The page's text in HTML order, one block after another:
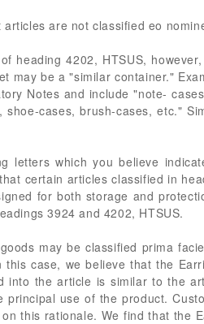
are not classified eo
heading 4202, HTSUS,
may be a "similar container."
Notes and include "note-
cases, brush-cases, etc."
letters which you believe
certain articles classified in
for both storage and
3924 and 4202, HTSUS.
may be classified prima
case, we believe that the
the article is similar to the
use of the product.
this rationale. We find that the